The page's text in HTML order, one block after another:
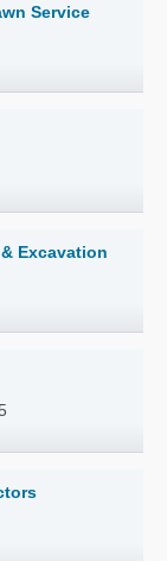
Service
Excavation